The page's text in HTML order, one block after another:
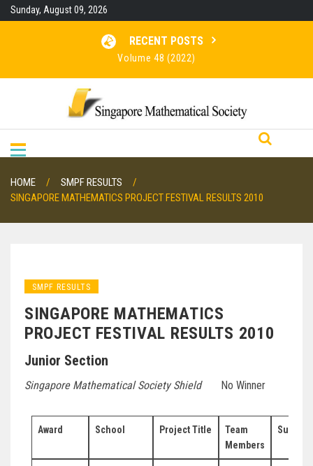
SkipSunday, August 09, 2026
RECENT POSTS
Volume 48 (2022)
HOME
SMPF RESULTS
SINGAPORE MATHEMATICS PROJECT FESTIVAL RESULTS 2010
SMPF RESULTS
SINGAPORE MATHEMATICS
PROJECT FESTIVAL RESULTS 2010
Junior Section
Singapore Mathematical Society ShieldNo Winner
Award School Project Title
Team
Members